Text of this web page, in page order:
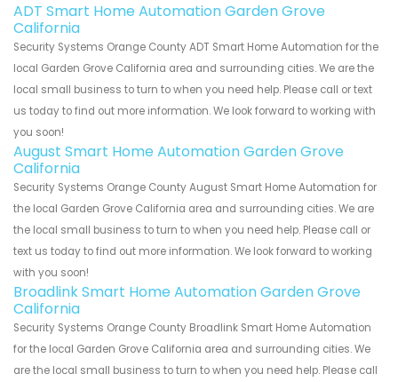
ADT Smart Home Automation Garden Grove
California
Security Systems Orange County ADT Smart Home Automation for the
local Garden Grove California area and surrounding cities. We are the
local small business to turn to when you need help. Please call or text
us today to find out more information. We look forward to working with
you soon!
August Smart Home Automation Garden Grove
California
Security Systems Orange County August Smart Home Automation for
the local Garden Grove California area and surrounding cities. We are
the local small business to turn to when you need help. Please call or
text us today to find out more information. We look forward to working
with you soon!
Broadlink Smart Home Automation Garden Grove
California
Security Systems Orange County Broadlink Smart Home Automation
for the local Garden Grove California area and surrounding cities. We
are the local small business to turn to when you need help. Please call